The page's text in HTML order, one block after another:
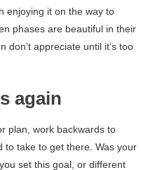
enjoying it on the way to
phases are beautiful in their
don’t appreciate until it’s too
again
plan, work backwards to
to take to get there. Was your
set this goal, or different